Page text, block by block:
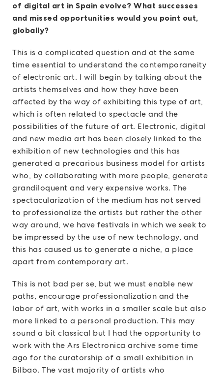
of digital art in Spain evolve? What successes
and missed opportunities would you point out,
globally?
This is a complicated question and at the same
time essential to understand the contemporaneity
of electronic art. I will begin by talking about the
artists themselves and how they have been
affected by the way of exhibiting this type of art,
which is often related to spectacle and the
possibilities of the future of art. Electronic, digital
and new media art has been closely linked to the
exhibition of new technologies and this has
generated a precarious business model for artists
who, by collaborating with more people, generate
grandiloquent and very expensive works. The
spectacularization of the medium has not served
to professionalize the artists but rather the other
way around, we have festivals in which we seek to
be impressed by the use of new technology, and
this has caused us to generate a niche, a place
apart from contemporary art.
This is not bad per se, but we must enable new
paths, encourage professionalization and the
labor of art, with works in a smaller scale but also
more linked to a personal production. This may
sound a bit classical but I had the opportunity to
work with the Ars Electronica archive some time
ago for the curatorship of a small exhibition in
Bilbao. The vast majority of artists who